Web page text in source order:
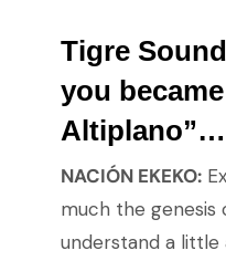
Tigre
you
Altiplano”…
NACIÓN EKEKO:
much the genesis
understand a